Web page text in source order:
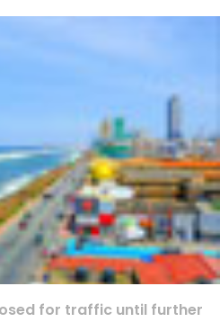
for traffic until further